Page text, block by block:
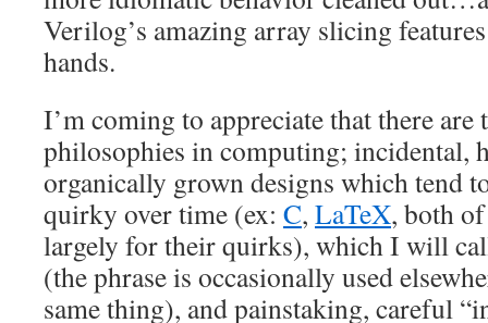
Verilog’s amazing array slicing
hands.
I’m coming to appreciate that there
philosophies in computing; incidental,
organically grown designs which tend
quirky over time (ex: C, LaTeX, both
largely for their quirks), which I will
(the phrase is occasionally used
same thing), and painstaking, careful